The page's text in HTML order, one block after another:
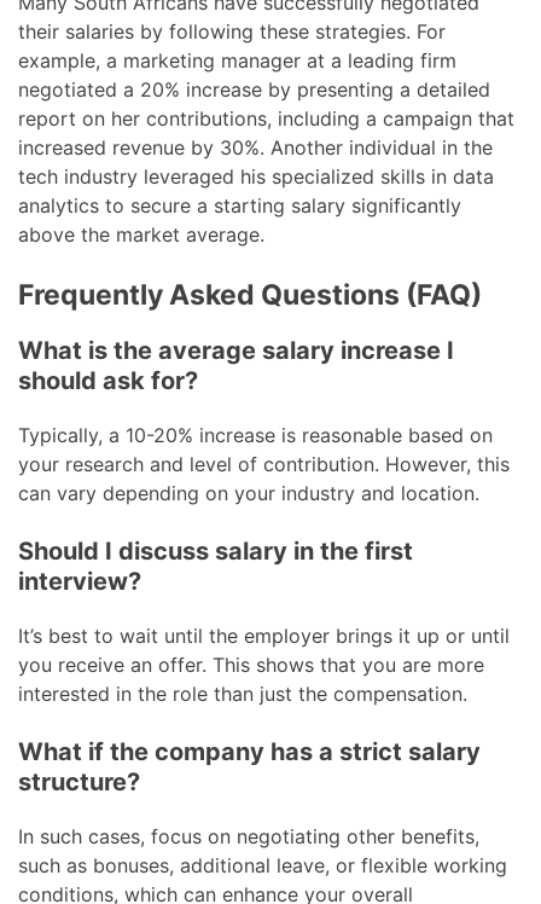
their salaries by following these strategies. For
example, a marketing manager at a leading firm
negotiated a 20% increase by presenting a detailed
report on her contributions, including a campaign that
increased revenue by 30%. Another individual in the
tech industry leveraged his specialized skills in data
analytics to secure a starting salary significantly
above the market average.
Frequently Asked Questions (FAQ)
What is the average salary increase I
should ask for?
Typically, a 10-20% increase is reasonable based on
your research and level of contribution. However, this
can vary depending on your industry and location.
Should I discuss salary in the first
interview?
It’s best to wait until the employer brings it up or until
you receive an offer. This shows that you are more
interested in the role than just the compensation.
What if the company has a strict salary
structure?
In such cases, focus on negotiating other benefits,
such as bonuses, additional leave, or flexible working
conditions, which can enhance your overall